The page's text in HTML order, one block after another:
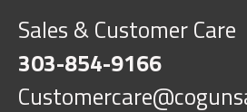
Sales & Customer Care
303-854-9166